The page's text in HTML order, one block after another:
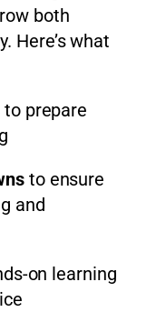
both
Here’s what
to prepare
to ensure
and
on learning